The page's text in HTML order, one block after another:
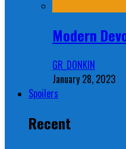
Modern
GR_DONKIN
January 28, 2023
Spoilers
Recent